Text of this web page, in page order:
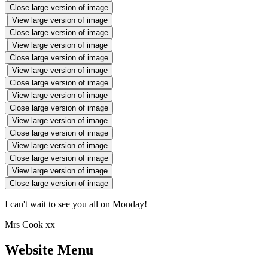
Close large version of image
View large version of image
Close large version of image
View large version of image
Close large version of image
View large version of image
Close large version of image
View large version of image
Close large version of image
View large version of image
Close large version of image
View large version of image
Close large version of image
View large version of image
Close large version of image
I can't wait to see you all on Monday!
Mrs Cook xx
Website Menu